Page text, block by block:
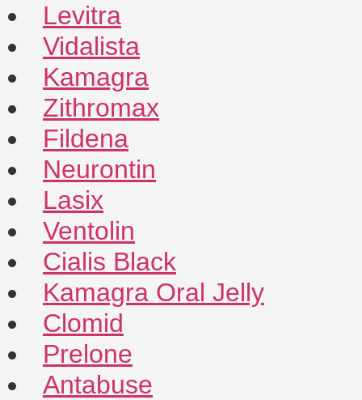
Levitra
Vidalista
Kamagra
Zithromax
Fildena
Neurontin
Lasix
Ventolin
Cialis Black
Kamagra Oral Jelly
Clomid
Prelone
Antabuse